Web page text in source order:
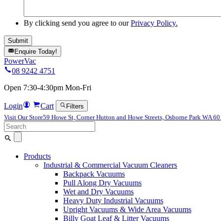
By clicking send you agree to ourPrivacy Policy.
Enquire Today!
PowerVac
08 9242 4751
Open 7:30-4:30pm Mon-Fri
Login Cart
Filters
Visit Our Store59 Howe St, Corner Hutton and Howe Streets, Osborne Park WA
Search
for:
Products
Industrial & Commercial Vacuum Cleaners
Backpack Vacuums
Pull Along Dry Vacuums
Wet and Dry Vacuums
Heavy Duty Industrial Vacuums
Upright Vacuums & Wide Area Vacuums
Billy Goat Leaf & Litter Vacuums